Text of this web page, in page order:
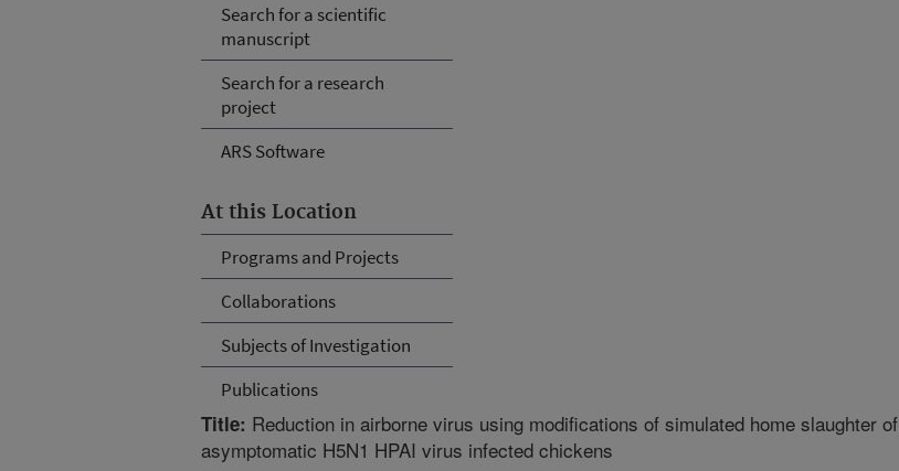
Search for a scientific
manuscript
Search for a research
project
ARS Software
At this Location
Programs and Projects
Collaborations
Subjects of Investigation
Publications
Title: Reduction in airborne virus using modifications of simulated home slaughter of
asymptomatic H5N1 HPAI virus infected chickens